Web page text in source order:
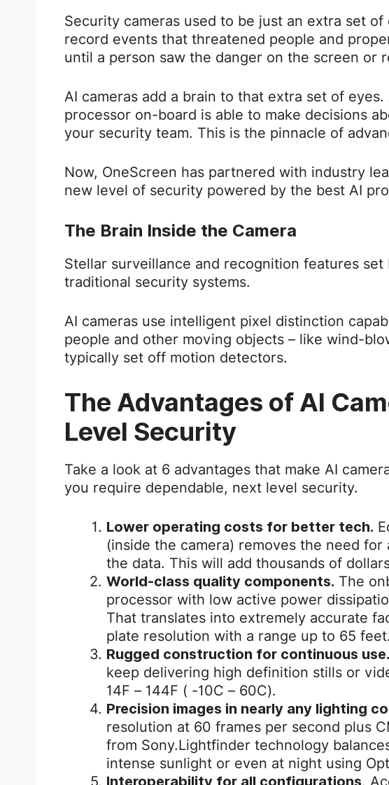
Security cameras used to be just an extra set
record events that threatened people and
until a person saw the danger on the screen or
AI cameras add a brain to that extra set of
processor on-board is able to make decisions
your security team. This is the pinnacle of
Now, OneScreen has partnered with industry
new level of security powered by the best AI
The Brain Inside the Camera
Stellar surveillance and recognition features
traditional security systems.
AI cameras use intelligent pixel distinction
people and other moving objects – like wind-
typically set off motion detectors.
The Advantages of AI
Level Security
Take a look at 6 advantages that make AI
you require dependable, next level security.
Lower operating costs for better tech.
(inside the camera) removes the need
the data. This will add thousands of
World-class quality components. The
processor with low active power
That translates into extremely accurate
plate resolution with a range up to 65 feet.
Rugged construction for continuous use.
keep delivering high definition stills or
14F – 144F ( -10C – 60C).
Precision images in nearly any lighting
resolution at 60 frames per second plus
from Sony.Lightfinder technology
intense sunlight or even at night using
Interoperability for all configurations